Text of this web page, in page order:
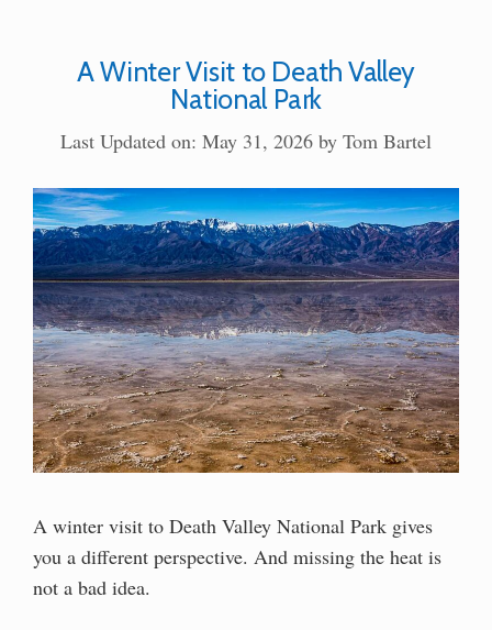
A Winter Visit to Death Valley
National Park
Last Updated on: May 31, 2026 by Tom Bartel
A winter visit to Death Valley National Park gives
you a different perspective. And missing the heat is
not a bad idea.